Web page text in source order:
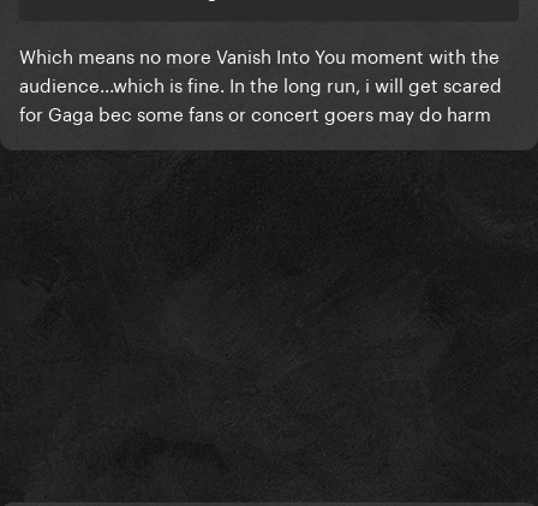
Which means no more Vanish Into You moment with the
audience...which is fine. In the long run, i will get scared
for Gaga bec some fans or concert goers may do harm